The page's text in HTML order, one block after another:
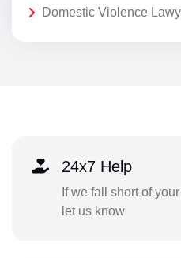
Domestic Violence
24x7 Help
If we fall short of
let us know